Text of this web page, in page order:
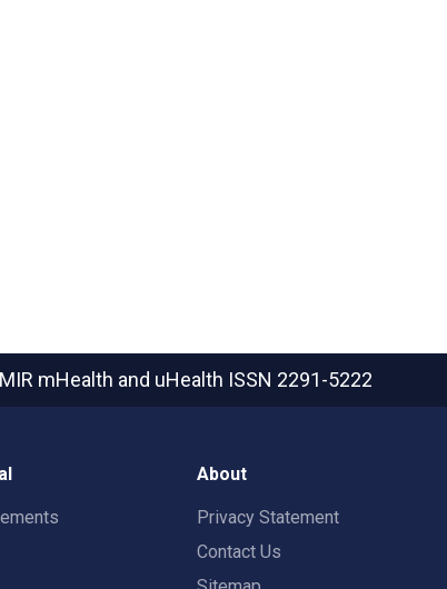
mHealth and uHealth ISSN 2291-5222
About
Privacy Statement
Contact Us